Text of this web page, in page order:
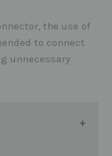
the use of
to connect
unnecessary